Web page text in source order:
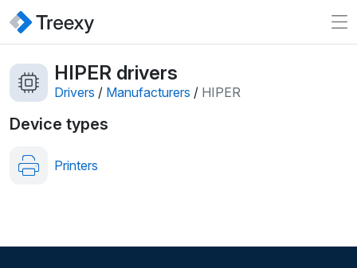
HIPER drivers
Drivers / Manufacturers / HIPER
Device types
Printers